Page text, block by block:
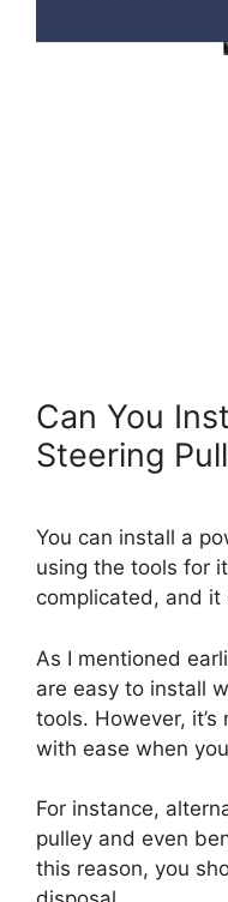
Can You
Steering
You can install a
using the tools for
complicated, and it
As I mentioned
are easy to install
tools. However,
with ease when
For instance,
pulley and even
this reason, you